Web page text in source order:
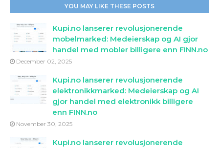
YOU MAY LIKE THESE POSTS
Kupi.no lanserer revolusjonerende
mobelmarked: Medeierskap og AI gjor
handel med mobler billigere enn FINN.no
December 02, 2025
Kupi.no lanserer revolusjonerende
elektronikkmarked: Medeierskap og AI
gjor handel med elektronikk billigere
enn FINN.no
November 30, 2025
Kupi.no lanserer revolusjonerende